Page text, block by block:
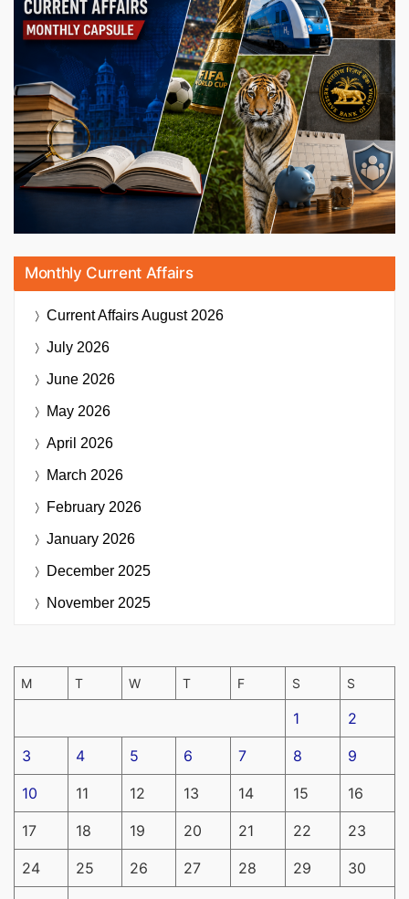
Monthly Current Affairs
Current AffairsAugust 2026
July 2026
June 2026
May 2026
April 2026
March 2026
February 2026
January 2026
December 2025
November 2025
M T W T F S S
1 2
3 4 5 6 7 8 9
10 11 12 13 14 15 16
17 18 19 20 21 22 23
24 25 26 27 28 29 30